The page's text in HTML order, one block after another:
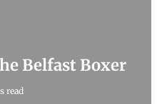
Belfast Boxer
read